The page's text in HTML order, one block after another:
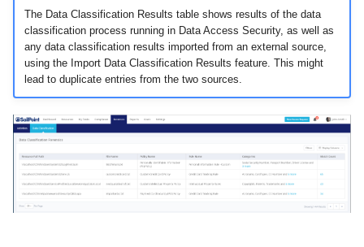
r
c
n
Data Classification Policies
Data Classification Rules
Global Rules
Application and Policy Scope
Run a Resource Classification
Data Classification Results
The Data Classification Results table shows results of the data
classification process running in Data Access Security, as well as
any data classification results imported from an external source,
using the Import Data Classification Results feature. This might
lead to duplicate entries from the two sources.